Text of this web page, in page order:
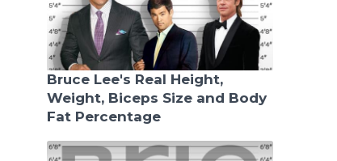
Bruce Lee's Real Height,
Weight, Biceps Size and Body
Fat Percentage